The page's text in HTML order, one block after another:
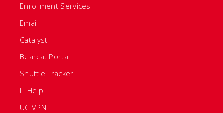
Enrollment Services
Email
Catalyst
Bearcat Portal
Shuttle Tracker
IT Help
UC VPN